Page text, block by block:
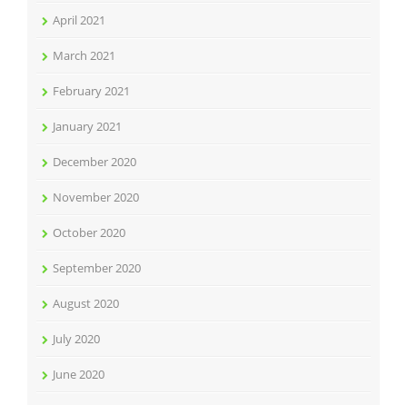
April 2021
March 2021
February 2021
January 2021
December 2020
November 2020
October 2020
September 2020
August 2020
July 2020
June 2020